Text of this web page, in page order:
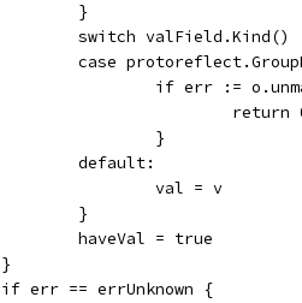
			}
switch valField.Kind()
case
if err :=
				}
			default:
				val = v
			}
			haveVal = true
		}
		if err == errUnknown {